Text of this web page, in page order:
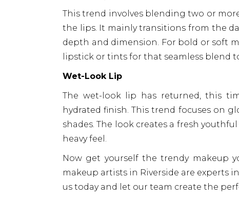
This trend involves blending two or
the lips. It mainly transitions from the
depth and dimension. For bold or soft
lipstick or tints for that seamless blend
Wet-Look Lip
The wet-look lip has returned, this
hydrated finish. This trend focuses on
shades. The look creates a fresh
heavy feel.
Now get yourself the trendy makeup
makeup artists in Riverside are experts
us today and let our team create the